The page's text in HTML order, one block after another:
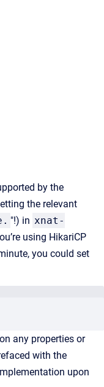
by the
the relevant
"!) in xnat-
using HikariCP
you could set
any properties or
with the
upon